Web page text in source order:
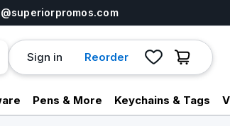
Sign in Reorder
Pens & More Keychains & Tags